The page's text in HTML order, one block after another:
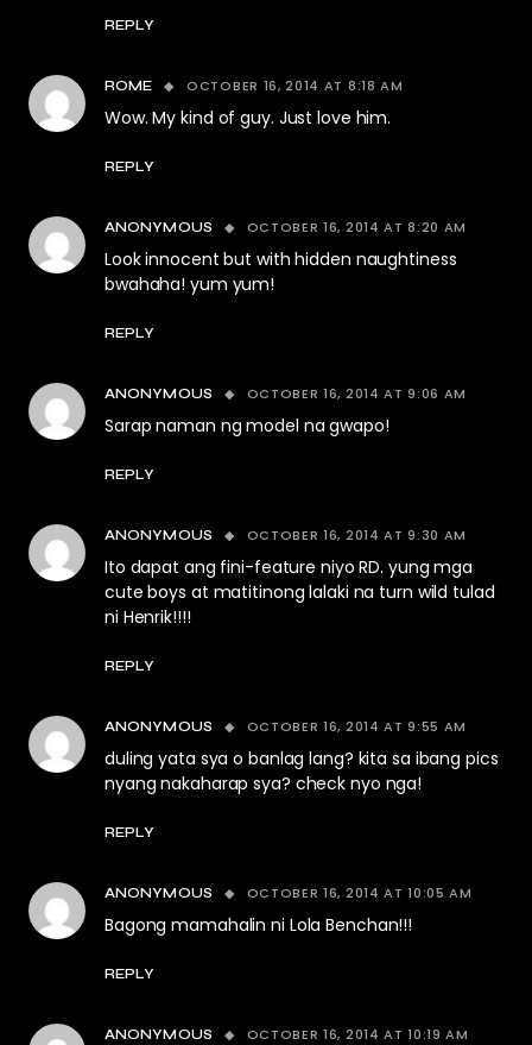
REPLY
ROME OCTOBER 16, 2014 AT 8:18 AM
Wow. My kind of guy. Just love him.
REPLY
ANONYMOUS OCTOBER 16, 2014 AT 8:20 AM
Look innocent but with hidden naughtiness
bwahaha! yum yum!
REPLY
ANONYMOUS OCTOBER 16, 2014 AT 9:06 AM
Sarap naman ng model na gwapo!
REPLY
ANONYMOUS OCTOBER 16, 2014 AT 9:30 AM
Ito dapat ang fini-feature niyo RD. yung mga
cute boys at matitinong lalaki na turn wild tulad
ni Henrik!!!!
REPLY
ANONYMOUS OCTOBER 16, 2014 AT 9:55 AM
duling yata sya o banlag lang? kita sa ibang pics
nyang nakaharap sya? check nyo nga!
REPLY
ANONYMOUS OCTOBER 16, 2014 AT 10:05 AM
Bagong mamahalin ni Lola Benchan!!!
REPLY
ANONYMOUS OCTOBER 16, 2014 AT 10:19 AM